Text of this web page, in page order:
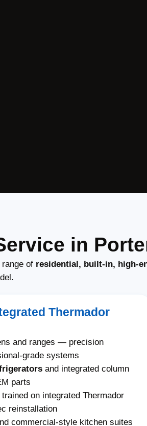
in
of residential, built-in, high-
Thermador
and ranges — precision
grade systems
and integrated column
parts
on integrated Thermador
reinstallation
commercial-style kitchen suites